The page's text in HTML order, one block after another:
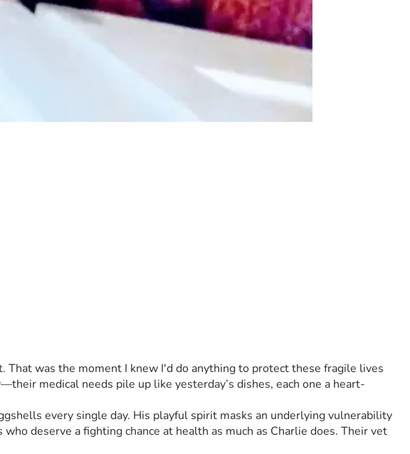
was the moment I knew I'd do anything to protect these fragile lives
medical needs pile up like yesterday’s dishes, each one a heart-
every single day. His playful spirit masks an underlying vulnerability
deserve a fighting chance at health as much as Charlie does. Their vet